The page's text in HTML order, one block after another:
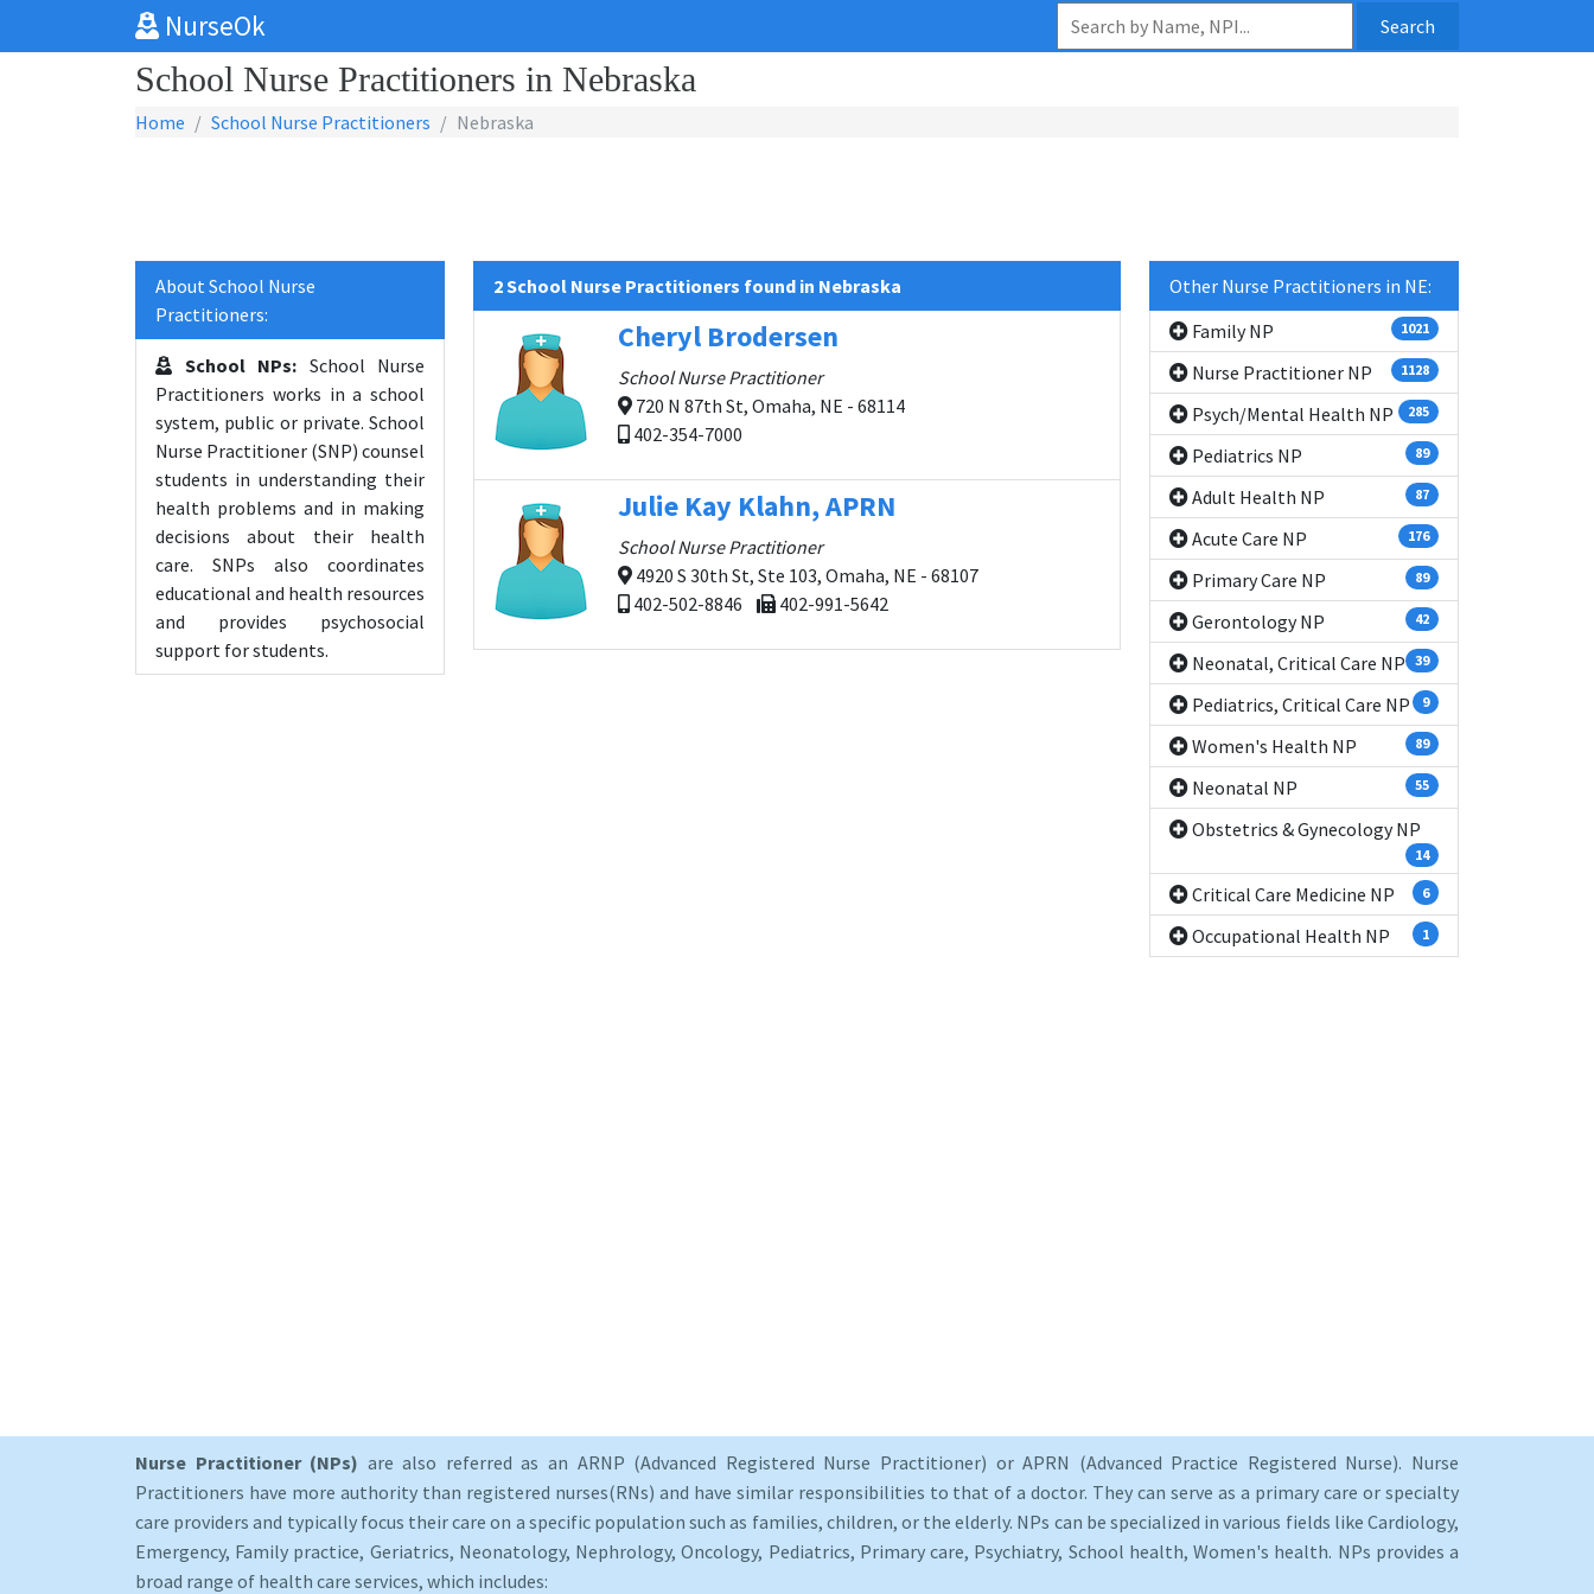
NurseOk Search
School Nurse Practitioners in Nebraska
Home School Nurse Practitioners Nebraska
About School Nurse
Practitioners:
School NPs: School Nurse
Practitioners works in a school
system, public or private. School
Nurse Practitioner (SNP) counsel
students in understanding their
health problems and in making
decisions about their health
care. SNPs also coordinates
educational and health resources
and provides psychosocial
support for students.
2 School Nurse Practitioners found in Nebraska
Cheryl Brodersen
School Nurse Practitioner
720 N 87th St, Omaha, NE - 68114
402-354-7000
Julie Kay Klahn, APRN
School Nurse Practitioner
4920 S 30th St, Ste 103, Omaha, NE - 68107
402-502-8846
402-991-5642
Other Nurse Practitioners in NE:
Family NP
1021
Nurse Practitioner NP 1128
Psych/Mental Health NP 285
Pediatrics NP 89
Adult Health NP 87
Acute Care NP 176
Primary Care NP 89
Gerontology NP 42
Neonatal, Critical Care NP 39
Pediatrics, Critical Care NP 9
Women's Health NP 89
Neonatal NP 55
Obstetrics & Gynecology NP
14
Critical Care Medicine NP 6
Occupational Health NP 1
Nurse Practitioner (NPs) are also referred as an ARNP (Advanced Registered Nurse Practitioner) or APRN (Advanced Practice Registered Nurse). Nurse
Practitioners have more authority than registered nurses(RNs) and have similar responsibilities to that of a doctor. They can serve as a primary care or specialty
care providers and typically focus their care on a specific population such as families, children, or the elderly. NPs can be specialized in various fields like Cardiology,
Emergency, Family practice, Geriatrics, Neonatology, Nephrology, Oncology, Pediatrics, Primary care, Psychiatry, School health, Women's health. NPs provides a
broad range of health care services, which includes: